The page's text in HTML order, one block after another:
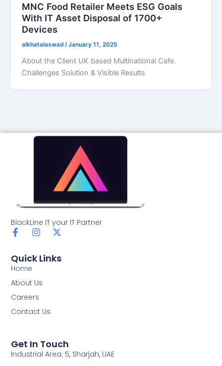
MNC Food Retailer Meets ESG Goals
With IT Asset Disposal of 1700+
Devices
alkhatalaswad /January 11, 2025
About the Client UK based Multinational Cafe.
Challenges Solution & Visible Results
BlackLine IT your IT Partner
F
e
b
o
k
-
f
I
t
r
a
m
X
w
Quick Links
Home
About Us
Careers
Contact Us
Get In Touch
Industrial Area: 5, Sharjah, UAE